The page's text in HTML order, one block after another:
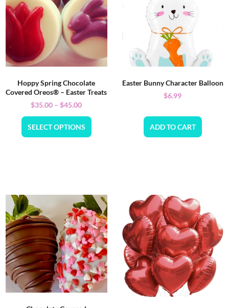
Hoppy Spring Chocolate
Covered Oreos® – Easter Treats
$35.00 – $45.00
SELECT OPTIONS
Easter Bunny Character Balloon
$6.99
ADD TO CART